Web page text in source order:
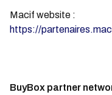
Macif website :
https://
BuyBox partner